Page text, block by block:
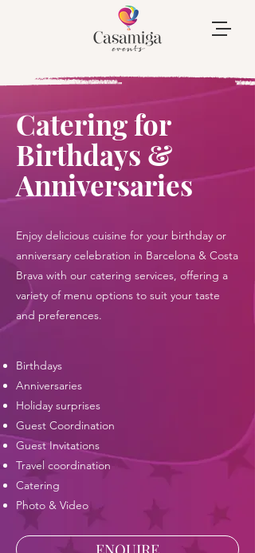
Catering for
Birthdays &
Anniversaries
Enjoy delicious cuisine for your birthday or
anniversary celebration in Barcelona & Costa
Brava with our catering services, offering a
variety of menu options to suit your taste
and preferences.
​Birthdays
Anniversaries
Holiday surprises
Guest Coordination
Guest Invitations
Travel coordination
Catering
Photo & Video